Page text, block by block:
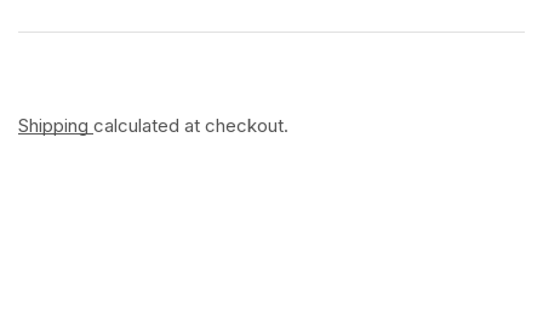
Shipping calculated at checkout.